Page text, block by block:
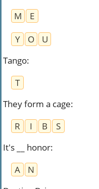
M
E
Y
O
U
Tango:
T
They form a cage:
R
I B
S
It's __ honor:
A
N